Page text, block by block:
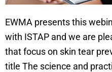
EWMA presents this
with ISTAP and we are
that focus on skin tear
title The science and